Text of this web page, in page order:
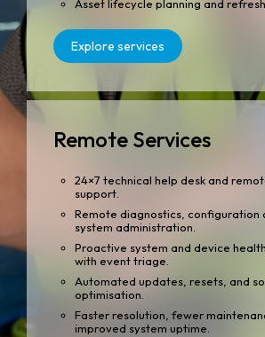
Asset lifecycle planning and
Explore services
Remote Services
24×7 technical help desk and
support.
Remote diagnostics, configuration
system administration.
Proactive system and device
with event triage.
Automated updates, resets, and
optimisation.
Faster resolution, fewer
improved system uptime.